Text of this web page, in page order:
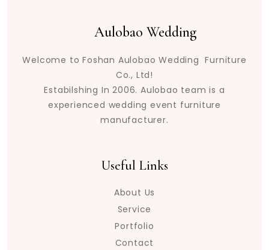
Aulobao Wedding
Welcome to Foshan Aulobao Wedding Furniture
Co., Ltd!
Estabilshing In 2006. Aulobao team is a
experienced wedding event furniture
manufacturer.
Useful Links
About Us
Service
Portfolio
Contact